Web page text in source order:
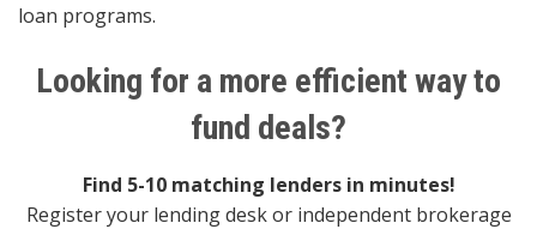
loan programs.
Looking for a more efficient way to
fund deals?
Find 5-10 matching lenders in minutes!
Register your lending desk or independent brokerage